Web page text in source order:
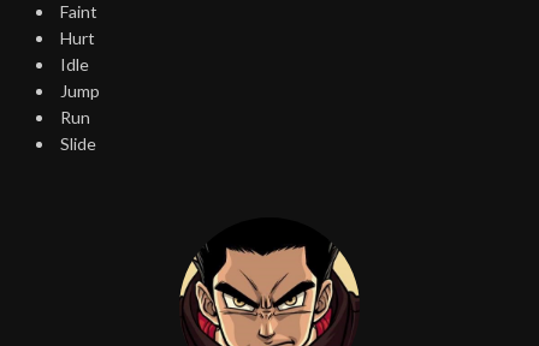
Faint
Hurt
Idle
Jump
Run
Slide